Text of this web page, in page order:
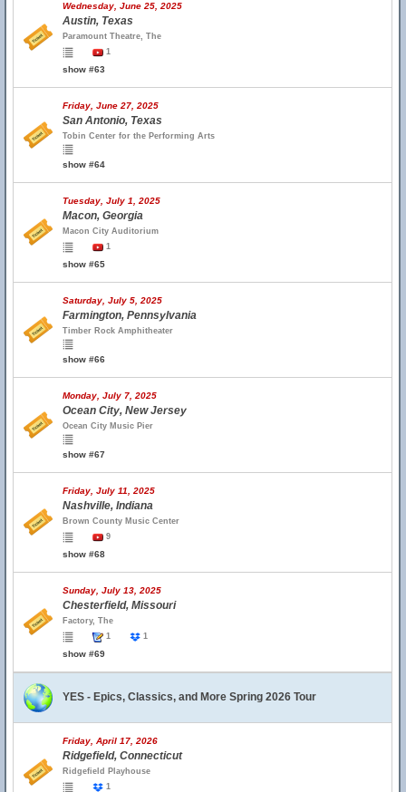
Wednesday, June 25, 2025
Austin, Texas
Paramount Theatre, The
1
show #63
Friday, June 27, 2025
San Antonio, Texas
Tobin Center for the Performing Arts
show #64
Tuesday, July 1, 2025
Macon, Georgia
Macon City Auditorium
1
show #65
Saturday, July 5, 2025
Farmington, Pennsylvania
Timber Rock Amphitheater
show #66
Monday, July 7, 2025
Ocean City, New Jersey
Ocean City Music Pier
show #67
Friday, July 11, 2025
Nashville, Indiana
Brown County Music Center
9
show #68
Sunday, July 13, 2025
Chesterfield, Missouri
Factory, The
1
1
show #69
YES - Epics, Classics, and More Spring 2026 Tour
Friday, April 17, 2026
Ridgefield, Connecticut
Ridgefield Playhouse
1